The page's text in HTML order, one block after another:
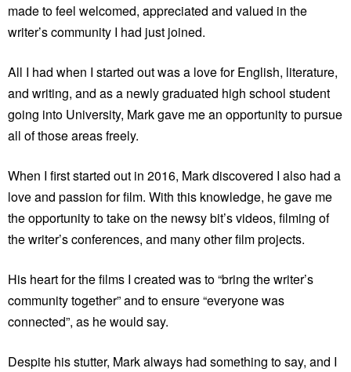
made to feel welcomed, appreciated and valued in the
writer’s community I had just joined.
All I had when I started out was a love for English, literature,
and writing, and as a newly graduated high school student
going into University, Mark gave me an opportunity to pursue
all of those areas freely.
When I first started out in 2016, Mark discovered I also had a
love and passion for film. With this knowledge, he gave me
the opportunity to take on the newsy bit’s videos, filming of
the writer’s conferences, and many other film projects.
His heart for the films I created was to “bring the writer’s
community together” and to ensure “everyone was
connected”, as he would say.
Despite his stutter, Mark always had something to say, and I